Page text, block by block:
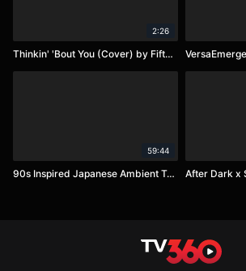
2:26
Thinkin' 'Bout You (Cover) by Fifth Harmony
59:44
90s Inspired Japanese Ambient Trip-Hop - Dark Lo-Fi Mix